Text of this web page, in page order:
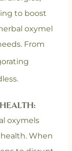
to boost
oxymel
From
oxymels
When